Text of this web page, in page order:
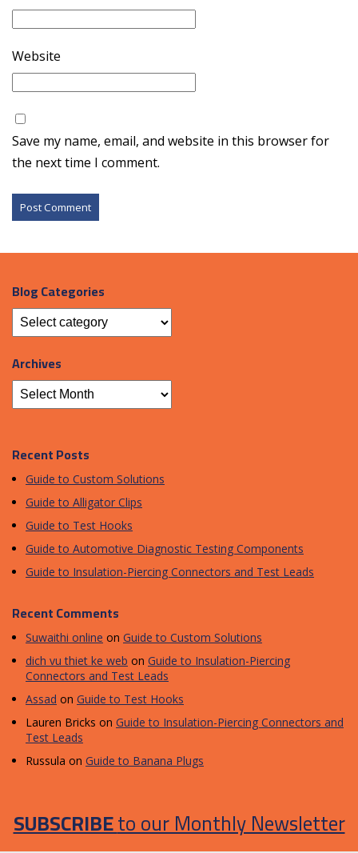
Website
Save my name, email, and website in this browser for
the next time I comment.
Blog Categories
Archives
Recent Posts
Guide to Custom Solutions
Guide to Alligator Clips
Guide to Test Hooks
Guide to Automotive Diagnostic Testing Components
Guide to Insulation-Piercing Connectors and Test Leads
Recent Comments
Suwaithi online on Guide to Custom Solutions
dich vu thiet ke web on Guide to Insulation-Piercing
Connectors and Test Leads
Assad on Guide to Test Hooks
Lauren Bricks on Guide to Insulation-Piercing Connectors and
Test Leads
Russula on Guide to Banana Plugs
SUBSCRIBEto our Monthly Newsletter